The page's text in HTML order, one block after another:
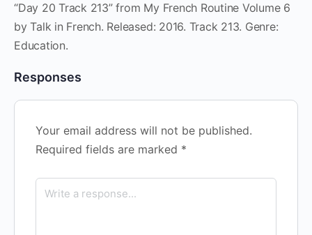
“Day 20 Track 213” from My French Routine Volume 6
by Talk in French. Released: 2016. Track 213. Genre:
Education.
Responses
Your email address will not be published.
Required fields are marked *